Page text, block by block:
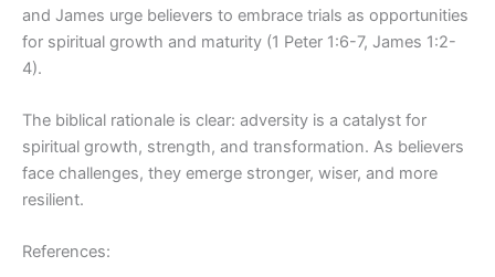
and James urge believers to embrace trials as opportunities
for spiritual growth and maturity (1 Peter 1:6-7, James 1:2-
4).
The biblical rationale is clear: adversity is a catalyst for
spiritual growth, strength, and transformation. As believers
face challenges, they emerge stronger, wiser, and more
resilient.
References: